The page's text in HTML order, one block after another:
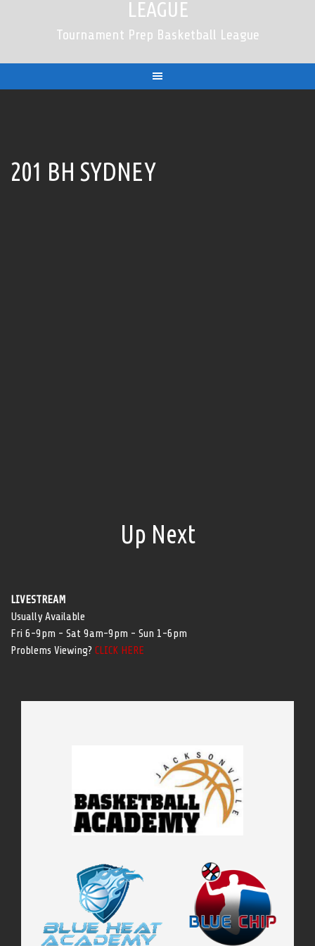
LEAGUE
Tournament Prep Basketball League
201 BH SYDNEY
Up Next
LIVESTREAM
Usually Available
Fri 6-9pm - Sat 9am-9pm - Sun 1-6pm
Problems Viewing? CLICK HERE